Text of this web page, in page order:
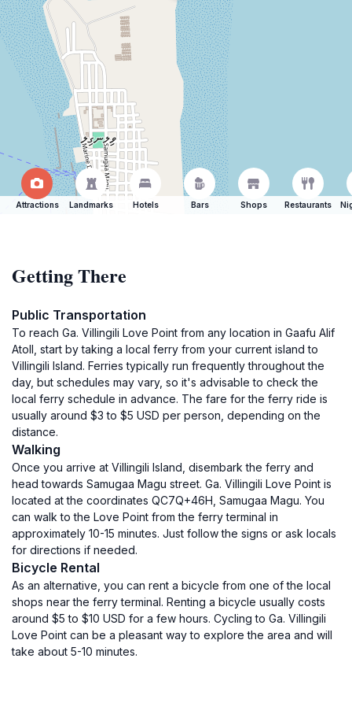
Attractions Landmarks Hotels Bars Shops Restaurants
Getting There
Public Transportation
To reach Ga. Villingili Love Point from any location in Gaafu Alif
Atoll, start by taking a local ferry from your current island to
Villingili Island. Ferries typically run frequently throughout the
day, but schedules may vary, so it's advisable to check the
local ferry schedule in advance. The fare for the ferry ride is
usually around $3 to $5 USD per person, depending on the
distance.
Walking
Once you arrive at Villingili Island, disembark the ferry and
head towards Samugaa Magu street. Ga. Villingili Love Point is
located at the coordinates QC7Q+46H, Samugaa Magu. You
can walk to the Love Point from the ferry terminal in
approximately 10-15 minutes. Just follow the signs or ask locals
for directions if needed.
Bicycle Rental
As an alternative, you can rent a bicycle from one of the local
shops near the ferry terminal. Renting a bicycle usually costs
around $5 to $10 USD for a few hours. Cycling to Ga. Villingili
Love Point can be a pleasant way to explore the area and will
take about 5-10 minutes.